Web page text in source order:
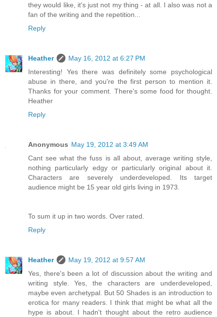
they would like, it's just not my thing - at all. I also was not a
fan of the writing and the repetition...
Reply
Heather
May 16, 2012 at 6:27 PM
Interesting! Yes there was definitely some psychological
abuse in there, and you're the first person to mention it.
Thanks for your comment. There's some food for thought.
Heather
Reply
Anonymous May 19, 2012 at 3:49 AM
Cant see what the fuss is all about, average writing style,
nothing particularly edgy or particularly original about it.
Characters are severely underdeveloped. Its target
audience might be 15 year old girls living in 1973.
To sum it up in two words. Over rated.
Reply
Heather
May 19, 2012 at 9:57 AM
Yes, there's been a lot of discussion about the writing and
writing style. Yes, the characters are underdeveloped,
maybe even archetypal. But 50 Shades is an introduction to
erotica for many readers. I think that might be what all the
hype is about. I hadn't thought about the retro audience